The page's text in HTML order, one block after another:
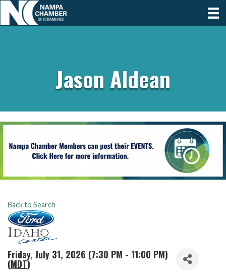
Jason Aldean
Back to Search
Friday, July 31, 2026 (7:30 PM - 11:00 PM)
(MDT)